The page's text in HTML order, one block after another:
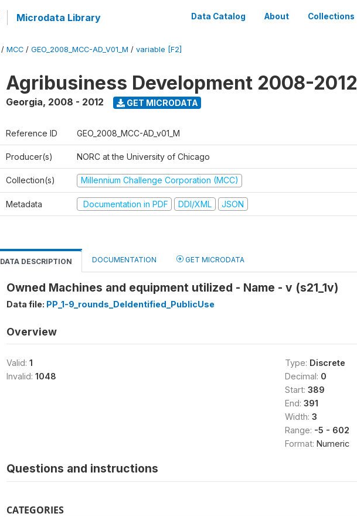
Microdata Library Data Catalog About Collections
/ MCC / GEO_2008_MCC-AD_V01_M / variable [F2]
Agribusiness Development 2008-2012
Georgia, 2008 - 2012 GET MICRODATA
Reference ID GEO_2008_MCC-AD_v01_M
Producer(s) NORC at the University of Chicago
Collection(s) Millennium Challenge Corporation (MCC)
Metadata Documentation in PDF DDI/XML JSON
DATA DESCRIPTION DOCUMENTATION GET MICRODATA
Owned Machines and equipment utilized - Name - v (s21_1v)
Data file: PP_1-9_rounds_DeIdentified_PublicUse
Overview
Valid: 1
Invalid: 1048
Type: Discrete
Decimal: 0
Start: 389
End: 391
Width: 3
Range: -5 - 602
Format: Numeric
Questions and instructions
CATEGORIES